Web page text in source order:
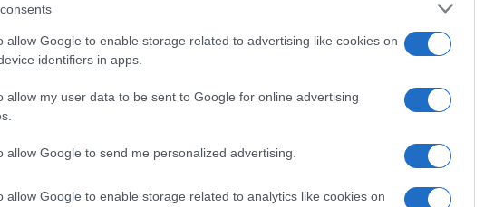
allow Google to enable storage related to advertising like cookies on
identifiers in apps.
allow my user data to be sent to Google for online advertising
allow Google to send me personalized advertising.
allow Google to enable storage related to analytics like cookies on
Mahjong
Arkadium's Bubble